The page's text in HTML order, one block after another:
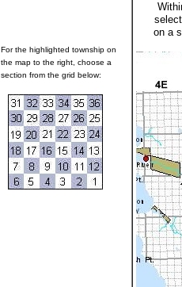
For the highlighted township on
the map to the right, choose a
section from the grid below:
on a